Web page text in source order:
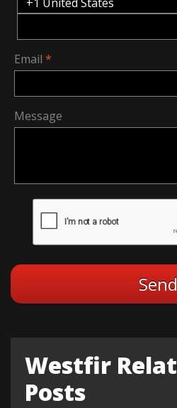
Email
Message
Westfir
Posts